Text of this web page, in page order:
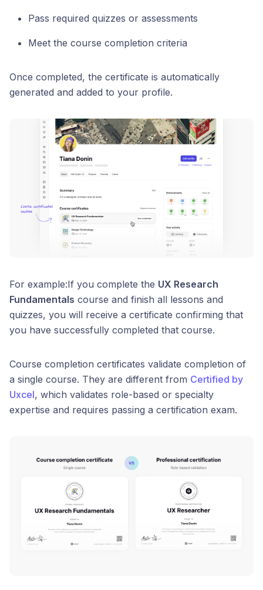
Pass required quizzes or assessments
Meet the course completion criteria
Once completed, the certificate is automatically
generated and added to your profile.
For example:If you complete the UX Research
Fundamentals course and finish all lessons and
quizzes, you will receive a certificate confirming that
you have successfully completed that course.
Course completion certificates validate completion of
a single course. They are different from Certified by
Uxcel, which validates role-based or specialty
expertise and requires passing a certification exam.